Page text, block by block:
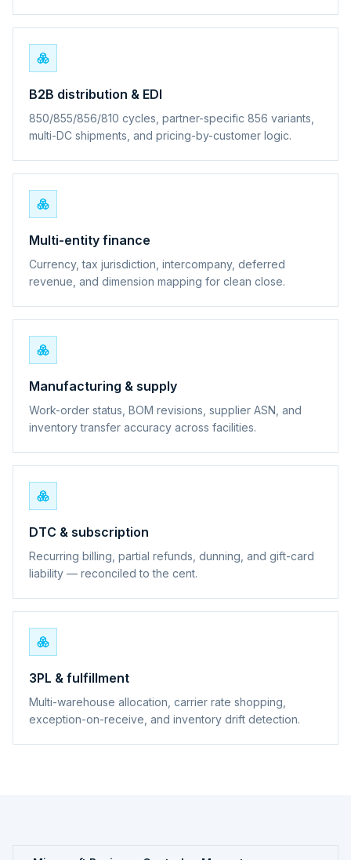
B2B distribution & EDI
850/855/856/810 cycles, partner-specific 856 variants,
multi-DC shipments, and pricing-by-customer logic.
Multi-entity finance
Currency, tax jurisdiction, intercompany, deferred
revenue, and dimension mapping for clean close.
Manufacturing & supply
Work-order status, BOM revisions, supplier ASN, and
inventory transfer accuracy across facilities.
DTC & subscription
Recurring billing, partial refunds, dunning, and gift-card
liability — reconciled to the cent.
3PL & fulfillment
Multi-warehouse allocation, carrier rate shopping,
exception-on-receive, and inventory drift detection.